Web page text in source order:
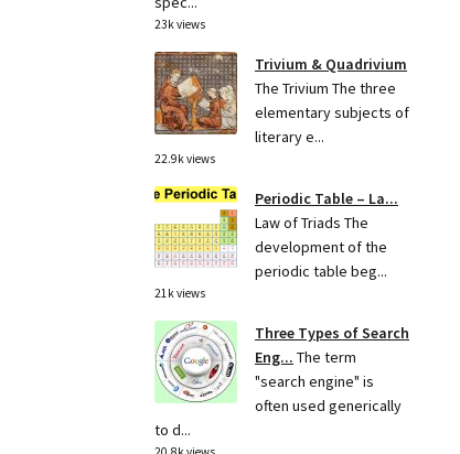
23k views
Trivium & Quadrivium
The Trivium The three
elementary subjects of
literary e...
22.9k views
Periodic Table – La...
Law of Triads The
development of the
periodic table beg...
21k views
Three Types of Search
Eng... The term
"search engine" is
often used generically
to d...